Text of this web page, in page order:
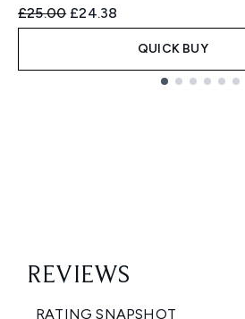
Recommended Retail Price:
£25.00 Current price:
£24.38
QUICK BUY